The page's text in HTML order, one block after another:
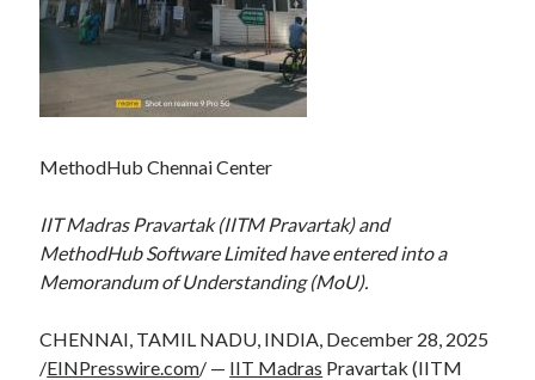
MethodHub Chennai Center
IIT Madras Pravartak (IITM Pravartak) and
MethodHub Software Limited have entered into a
Memorandum of Understanding (MoU).
CHENNAI, TAMIL NADU, INDIA, December 28, 2025
/EINPresswire.com/ — IIT Madras Pravartak (IITM